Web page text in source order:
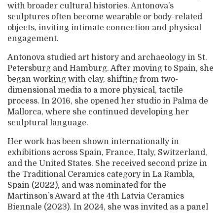
with broader cultural histories. Antonova’s
sculptures often become wearable or body-related
objects, inviting intimate connection and physical
engagement.
Antonova studied art history and archaeology in St.
Petersburg and Hamburg. After moving to Spain, she
began working with clay, shifting from two-
dimensional media to a more physical, tactile
process. In 2016, she opened her studio in Palma de
Mallorca, where she continued developing her
sculptural language.
Her work has been shown internationally in
exhibitions across Spain, France, Italy, Switzerland,
and the United States. She received second prize in
the Traditional Ceramics category in La Rambla,
Spain (2022), and was nominated for the
Martinson’s Award at the 4th Latvia Ceramics
Biennale (2023). In 2024, she was invited as a panel